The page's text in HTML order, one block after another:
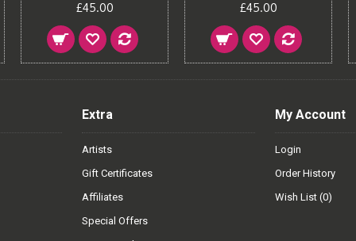
£45.00
£45.00
Extra
Artists
Gift Certificates
Affiliates
Special Offers
My Account
Login
Order History
Wish List (0)